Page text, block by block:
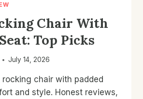
Chair With
Top Picks
July 14, 2026
rocking chair with padded
and style. Honest reviews,